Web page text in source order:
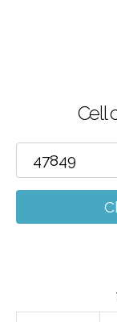
Cell